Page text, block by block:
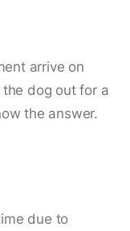
arrive on
dog out for a
the answer.
due to